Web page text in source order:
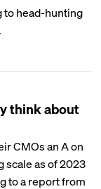
to head-hunting
think about
CMOs an A on
scale as of 2023
to a report from